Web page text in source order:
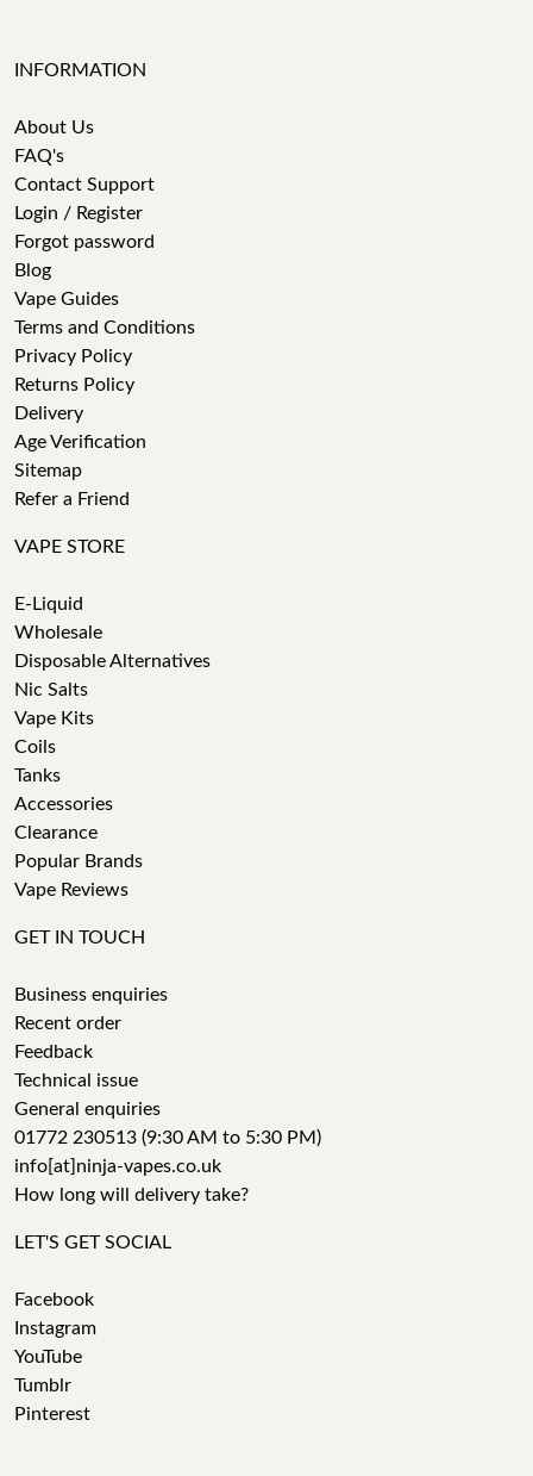
INFORMATION
About Us
FAQ's
Contact Support
Login / Register
Forgot password
Blog
Vape Guides
Terms and Conditions
Privacy Policy
Returns Policy
Delivery
Age Verification
Sitemap
Refer a Friend
VAPE STORE
E-Liquid
Wholesale
Disposable Alternatives
Nic Salts
Vape Kits
Coils
Tanks
Accessories
Clearance
Popular Brands
Vape Reviews
GET IN TOUCH
Business enquiries
Recent order
Feedback
Technical issue
General enquiries
01772 230513 (9:30 AM to 5:30 PM)
info[at]ninja-vapes.co.uk
How long will delivery take?
LET'S GET SOCIAL
Facebook
Instagram
YouTube
Tumblr
Pinterest